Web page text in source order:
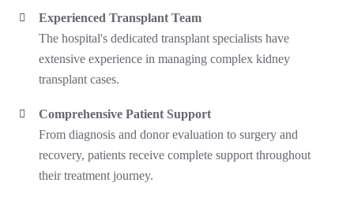
Experienced Transplant Team
The hospital's dedicated transplant specialists have
extensive experience in managing complex kidney
transplant cases.
Comprehensive Patient Support
From diagnosis and donor evaluation to surgery and
recovery, patients receive complete support throughout
their treatment journey.